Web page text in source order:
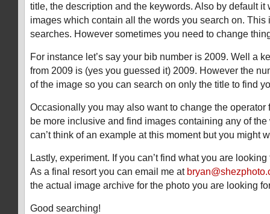
title, the description and the keywords. Also by default it
images which contain all the words you search on. This
searches. However sometimes you need to change
For instance let’s say your bib number is 2009. Well a
from 2009 is (yes you guessed it) 2009. However the
of the image so you can search on only the title to find
Occasionally you may also want to change the operator
be more inclusive and find images containing any of the
can’t think of an example at this moment but you might
Lastly, experiment. If you can’t find what you are
As a final resort you can email me at
the actual image archive for the photo you are looking
Good searching!